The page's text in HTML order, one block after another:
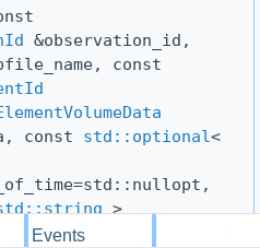
&observation_id,
const
const std::optional<
>
Events